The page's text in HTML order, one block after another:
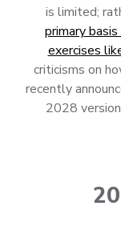
is limited;
primary
exercises
criticisms on
recently
2028